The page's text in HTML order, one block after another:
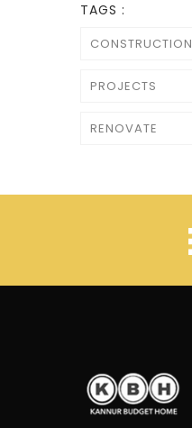
TAGS :
CONSTRUCTION
PROJECTS
RENOVATE